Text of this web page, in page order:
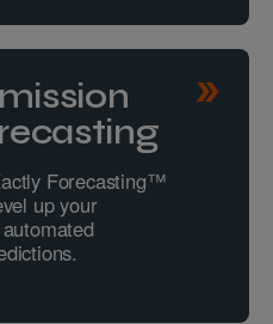
Forecasting™
up your